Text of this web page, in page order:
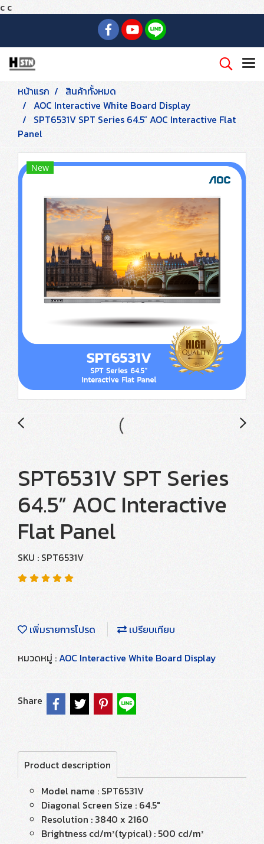
c c
หน้าแรก
สินค้าทั้งหมด
AOC Interactive White Board Display
SPT6531V SPT Series 64.5” AOC Interactive Flat
Panel
New
SPT6531V SPT Series
64.5” AOC Interactive
Flat Panel
SKU : SPT6531V
เพิ่มรายการโปรด
เปรียบเทียบ
หมวดหมู่ :AOC Interactive White Board Display
Share
Product description
Model name : SPT6531V
Diagonal Screen Size : 64.5"
Resolution : 3840 x 2160
Brightness cd/m²(typical) : 500 cd/m²